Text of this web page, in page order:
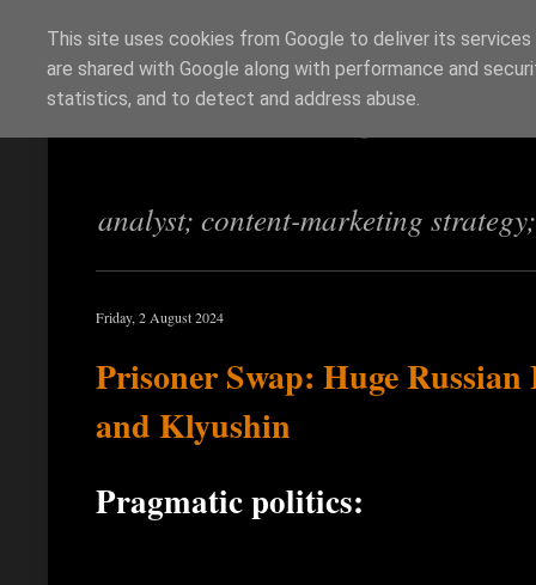
Richi Jennings
analyst; content-marketing
Friday, 2 August 2024
Prisoner Swap: Huge
and Klyushin
Pragmatic politics:
This site uses cookies from Google to deliver its
are shared with Google along with performance and
statistics, and to detect and address abuse.